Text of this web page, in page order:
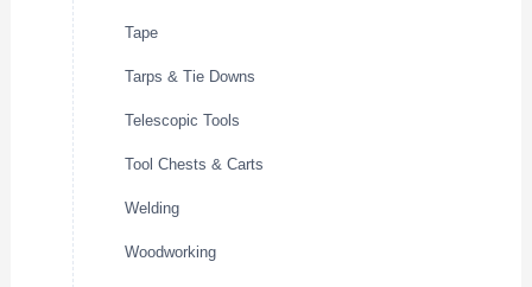
Tape
Tarps & Tie Downs
Telescopic Tools
Tool Chests & Carts
Welding
Woodworking